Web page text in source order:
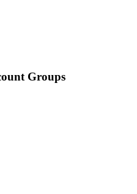
Groups